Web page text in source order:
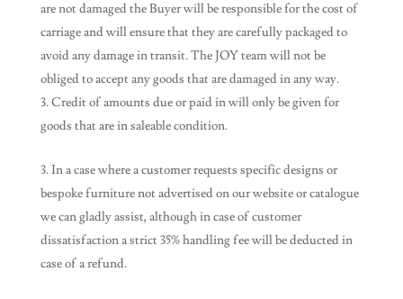
are not damaged the Buyer will be responsible for the cost of
carriage and will ensure that they are carefully packaged to
avoid any damage in transit. The JOY team will not be
obliged to accept any goods that are damaged in any way.
Credit of amounts due or paid in will only be given for
goods that are in saleable condition.
In a case where a customer requests specific designs or
bespoke furniture not advertised on our website or catalogue
we can gladly assist, although in case of customer
dissatisfaction a strict 35% handling fee will be deducted in
case of a refund.